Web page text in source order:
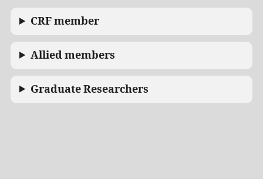
CRF member
Allied members
Graduate Researchers